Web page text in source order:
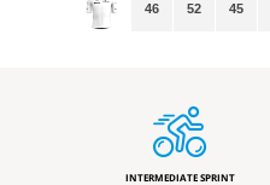
46 52 45
INTERMEDIATE SPRINT